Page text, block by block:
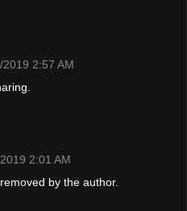
2019 2:57 AM
2:01 AM
by the author.